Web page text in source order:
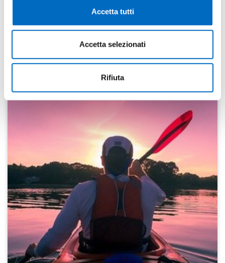
Accetta tutti
Accetta selezionati
Rifiuta
The result is a fast and personalised response to
business needs. (Please take a look at this